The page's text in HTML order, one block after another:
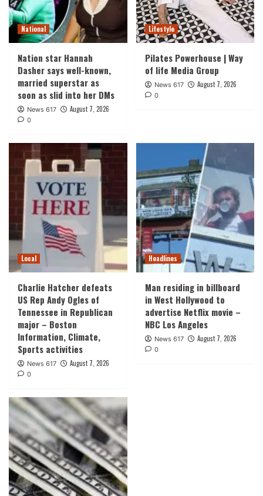
National
Nation star Hannah
Dasher says well-known,
married superstar as
soon as slid into her DMs
News 617 August 7, 2026
0
Lifestyle
Pilates Powerhouse | Way
of life Media Group
News 617 August 7, 2026
0
Local
Charlie Hatcher defeats
US Rep Andy Ogles of
Tennessee in Republican
major – Boston
Information, Climate,
Sports activities
News 617 August 7, 2026
0
Headlines
Man residing in billboard
in West Hollywood to
advertise Netflix movie –
NBC Los Angeles
News 617 August 7, 2026
0